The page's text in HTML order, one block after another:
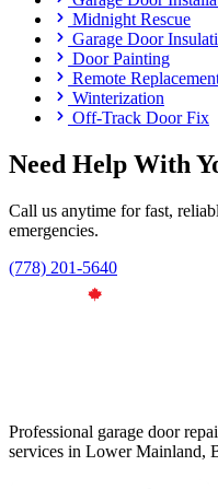
Midnight Rescue
Garage Door
Door Painting
Remote
Winterization
Off-Track Door Fix
Need Help With
Call us anytime for fast,
emergencies.
(778) 201-5640
Professional garage door
services in Lower Mainland,